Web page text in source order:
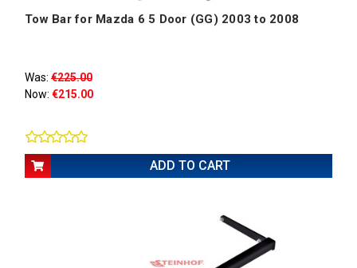
Tow Bar for Mazda 6 5 Door (GG) 2003 to 2008
Was: €225.00
Now: €215.00
ADD TO CART